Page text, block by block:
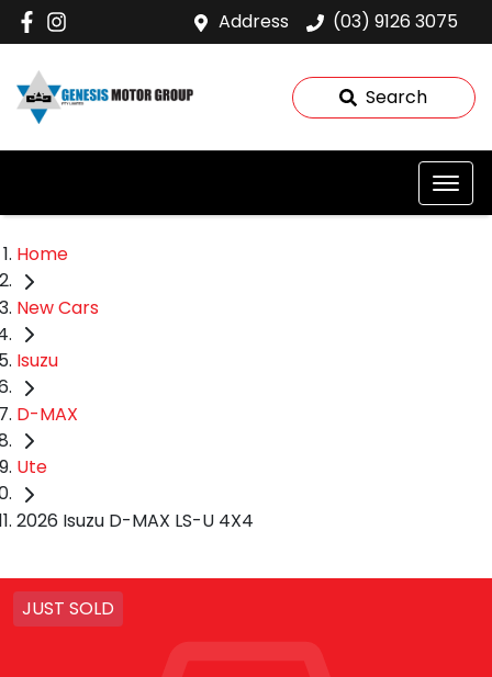
Address (03) 9126 3075
Search
Home
New Cars
Isuzu
D-MAX
Ute
2026 Isuzu D-MAX LS-U 4X4
JUST SOLD